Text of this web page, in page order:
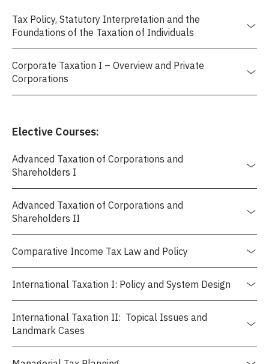
Tax Policy, Statutory Interpretation and the
Foundations of the Taxation of Individuals
Corporate Taxation I – Overview and Private
Corporations
Elective Courses:
Advanced Taxation of Corporations and
Shareholders I
Advanced Taxation of Corporations and
Shareholders II
Comparative Income Tax Law and Policy
International Taxation I: Policy and System Design
International Taxation II: Topical Issues and
Landmark Cases